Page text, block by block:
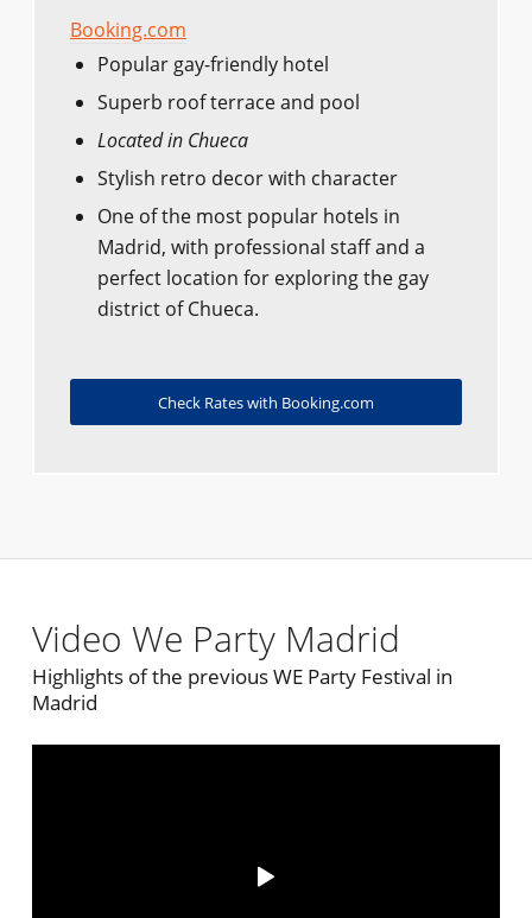
Booking.com
Popular gay-friendly hotel
Superb roof terrace and pool
Located in Chueca
Stylish retro decor with character
One of the most popular hotels in
Madrid, with professional staff and a
perfect location for exploring the gay
district of Chueca.
Check Rates with Booking.com
Video We Party Madrid
Highlights of the previous WE Party Festival in
Madrid